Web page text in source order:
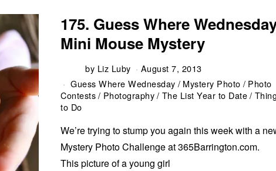
175. Guess Where
Mini Mouse Mystery
by Liz Luby
August 7, 2013
Guess Where Wednesday / Mystery Photo / Photo
Contests/ Photography/ The List Year to Date/
to Do
We’re trying to stump you again this week with a
Mystery Photo Challenge at 365Barrington.com.
This picture of a young girl